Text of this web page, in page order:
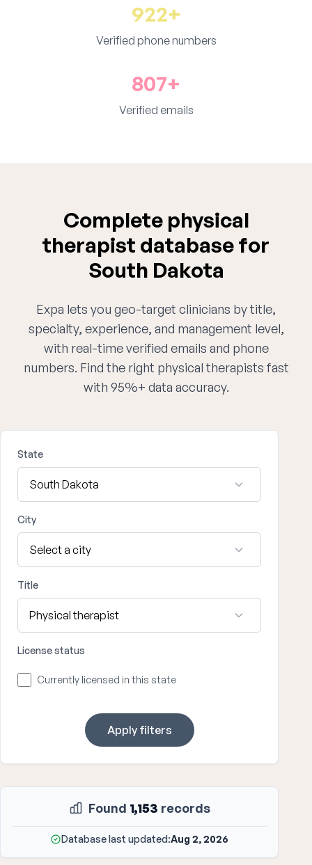
922+
Verified phone numbers
807+
Verified emails
Complete physical
therapist database for
South Dakota
Expa lets you geo-target clinicians by title,
specialty, experience, and management level,
with real-time verified emails and phone
numbers. Find the right physical therapists fast
with 95%+ data accuracy.
State
City
Title
License status
Currently licensed in this state
Apply filters
Found 1,153 records
Database last updated:Aug 2, 2026